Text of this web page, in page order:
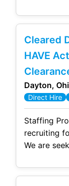
growing
based out
hand. Due
Cleared
HAVE
Dayton,
Direct Hire
Staffing
recruiting
We are
Engineer,